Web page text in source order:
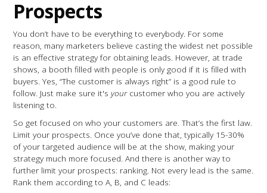
Prospects
You don’t have to be everything to everybody. For some
reason, many marketers believe casting the widest net possible
is an effective strategy for obtaining leads. However, at trade
shows, a booth filled with people is only good if it is filled with
buyers. Yes, “The customer is always right” is a good rule to
follow. Just make sure it'syour customer who you are actively
listening to.
So get focused on who your customers are. That’s the first law.
Limit your prospects. Once you’ve done that, typically 15-30%
of your targeted audience will be at the show, making your
strategy much more focused. And there is another way to
further limit your prospects: ranking. Not every lead is the same.
Rank them according to A, B, and C leads: